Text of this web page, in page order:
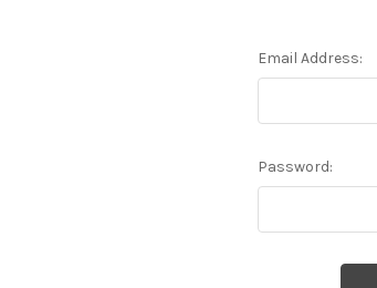
Email Address:
Password: